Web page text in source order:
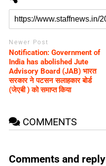
Newer Post
Notification: Government of
India has abolished Jute
Advisory Board (JAB) भारत
सरकार ने पटसन सलाहकार बोर्ड
(जेएबी ) को समाप्त क‍िया
COMMENTS
Comments and reply